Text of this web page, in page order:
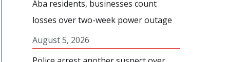
Aba residents, businesses count
losses over two-week power outage
August 5, 2026